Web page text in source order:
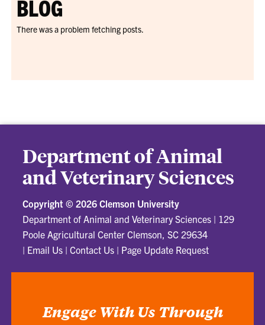
BLOG
There was a problem fetching posts.
Department of Animal
and Veterinary Sciences
Copyright ©2026 Clemson University
Department of Animal and Veterinary Sciences | 129
Poole Agricultural Center Clemson, SC 29634
| Email Us |Contact Us | Page Update Request
Engage With Us Through